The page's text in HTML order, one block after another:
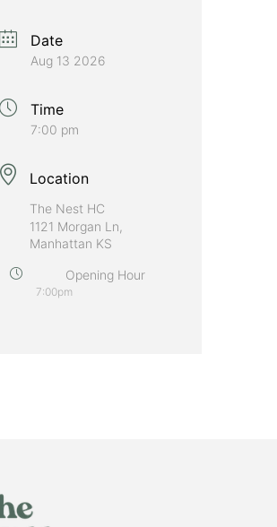
Date
Aug 13 2026
Time
7:00 pm
Location
The Nest HC
1121 Morgan Ln,
Manhattan KS
Opening Hour
7:00pm